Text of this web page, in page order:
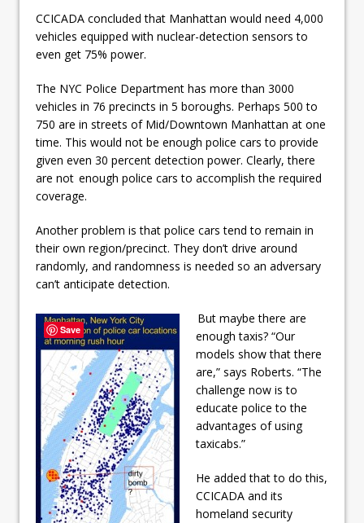
CCICADA concluded that Manhattan would need 4,000
vehicles equipped with nuclear-detection sensors to
even get 75% power.
The NYC Police Department has more than 3000
vehicles in 76 precincts in 5 boroughs. Perhaps 500 to
750 are in streets of Mid/Downtown Manhattan at one
time. This would not be enough police cars to provide
given even 30 percent detection power. Clearly, there
are not enough police cars to accomplish the required
coverage.
Another problem is that police cars tend to remain in
their own region/precinct. They don’t drive around
randomly, and randomness is needed so an adversary
can’t anticipate detection.
But maybe there are
enough taxis? “Our
models show that there
are,” says Roberts. “The
challenge now is to
educate police to the
advantages of using
taxicabs.”
He added that to do this,
CCICADA and its
homeland security
Save